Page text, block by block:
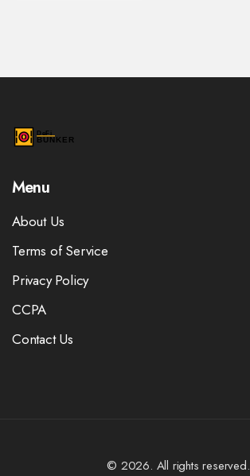
Menu
About Us
Terms of Service
Privacy Policy
CCPA
Contact Us
© 2026. All rights reserved.